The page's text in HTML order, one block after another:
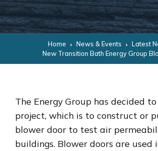
Home News & Events
Latest
The Energy Group has decided
project, which is to construct or
blower door to test air
buildings. Blower doors are used